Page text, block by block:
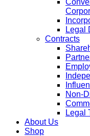
Legal
Contracts
Non-
Legal
About Us
Shop